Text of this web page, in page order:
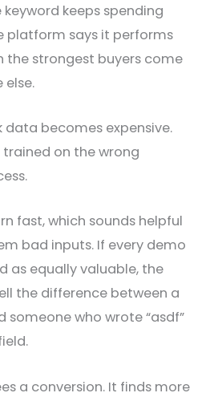
keeps spending
platform says it performs
the strongest buyers come
else.
data becomes expensive.
on the wrong
fast, which sounds helpful
bad inputs. If every demo
as equally valuable, the
the difference between a
someone who wrote “asdf”
a conversion. It finds more